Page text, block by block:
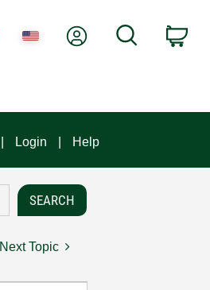
My AccountSearch
Login Help
Next Topic